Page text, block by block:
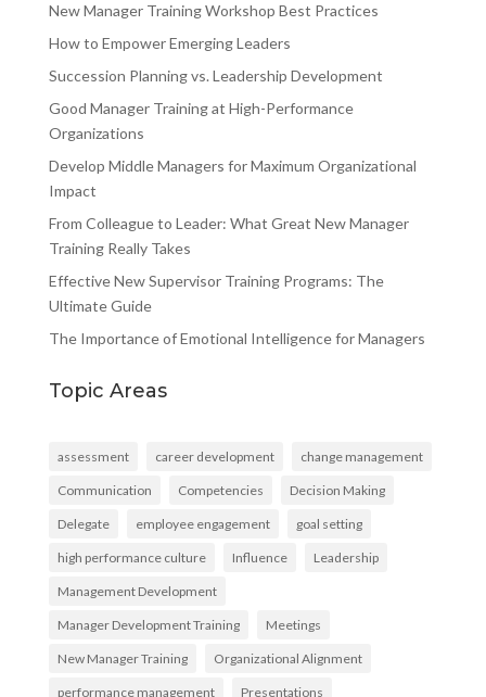
New Manager Training Workshop Best Practices
How to Empower Emerging Leaders
Succession Planning vs. Leadership Development
Good Manager Training at High-Performance
Organizations
Develop Middle Managers for Maximum Organizational
Impact
From Colleague to Leader: What Great New Manager
Training Really Takes
Effective New Supervisor Training Programs: The
Ultimate Guide
The Importance of Emotional Intelligence for Managers
Topic Areas
assessment career development change management
Communication Competencies Decision Making
Delegate employee engagement goal setting
high performance culture Influence Leadership
Management Development
Manager Development Training Meetings
New Manager Training Organizational Alignment
performance management Presentations